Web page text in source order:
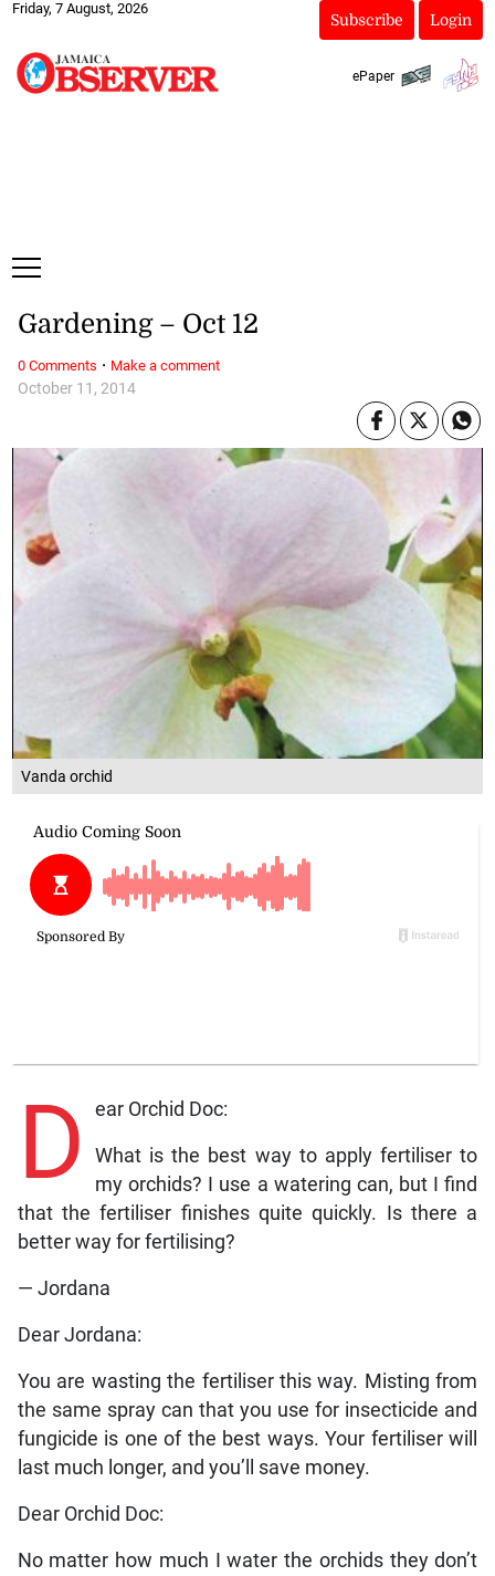
Friday, 7 August, 2026
Subscribe Login
ePaper
Vanda orchid
October 11, 2014
Gardening – Oct 12
D ear Orchid Doc:
What is the best way to apply fertiliser to
my orchids? I use a watering can, but I find
that the fertiliser finishes quite quickly. Is there a
better way for fertilising?
— Jordana
Dear Jordana:
You are wasting the fertiliser this way. Misting from
the same spray can that you use for insecticide and
fungicide is one of the best ways. Your fertiliser will
last much longer, and you’ll save money.
Dear Orchid Doc:
No matter how much I water the orchids they don’t
0 Comments · Make a comment